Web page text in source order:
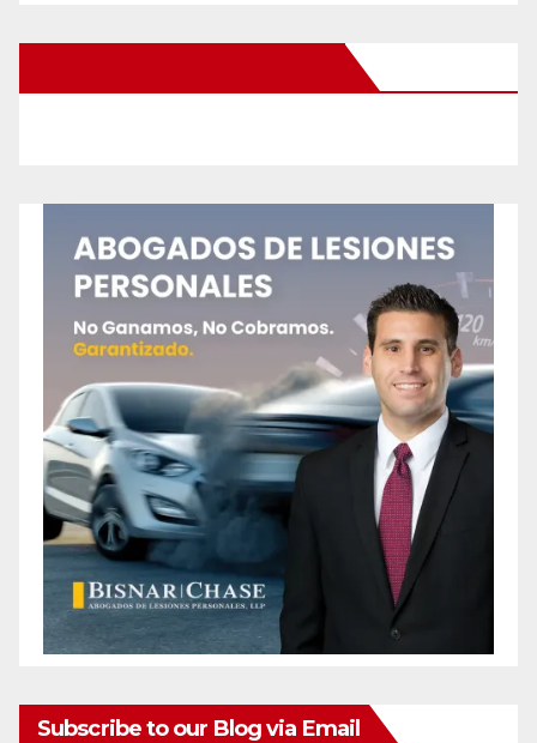
Subscribe to our Blog via Email